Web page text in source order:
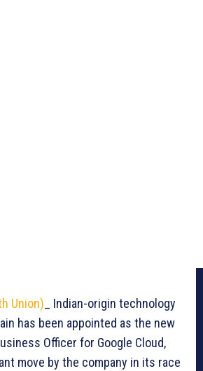
Union) _ Indian-origin technology
has been appointed as the new
Officer for Google Cloud,
move by the company in its race